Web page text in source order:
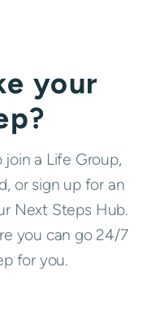
your
a Life Group,
or sign up for an
Next Steps Hub.
you can go 24/7
for you.